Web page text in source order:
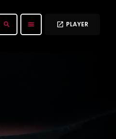
search menu open_in_new PLAYER